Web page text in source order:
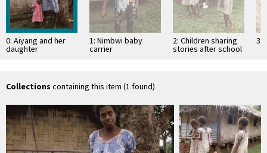
0: Aiyang and her
daughter
1: Nimbwi baby
carrier
2: Children sharing
stories after school
3:
Collections containing this item (1 found)